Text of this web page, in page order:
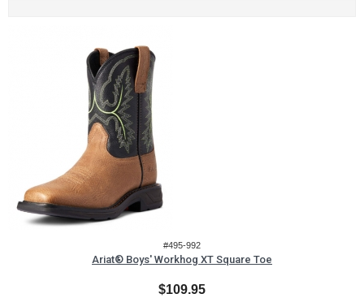
#495-992
Ariat® Boys' Workhog XT Square Toe
$109.95